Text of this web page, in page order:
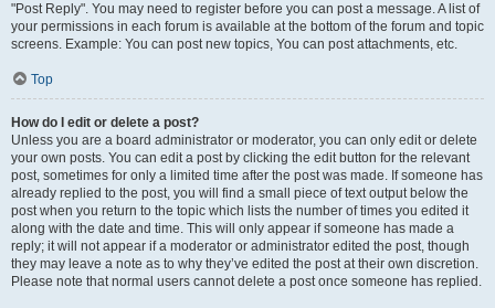
"Post Reply". You may need to register before you can post a message. A list of
your permissions in each forum is available at the bottom of the forum and topic
screens. Example: You can post new topics, You can post attachments, etc.
Top
How do I edit or delete a post?
Unless you are a board administrator or moderator, you can only edit or delete
your own posts. You can edit a post by clicking the edit button for the relevant
post, sometimes for only a limited time after the post was made. If someone has
already replied to the post, you will find a small piece of text output below the
post when you return to the topic which lists the number of times you edited it
along with the date and time. This will only appear if someone has made a
reply; it will not appear if a moderator or administrator edited the post, though
they may leave a note as to why they’ve edited the post at their own discretion.
Please note that normal users cannot delete a post once someone has replied.